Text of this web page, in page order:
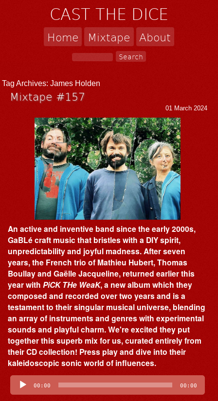
CAST THE DICE
Home Mixtape About
Tag Archives:James Holden
Mixtape #157
01 March 2024
An active and inventive band since the early 2000s,
GaBLé craft music that bristles with a DIY spirit,
unpredictability and joyful madness. After seven
years, the French trio of Mathieu Hubert, Thomas
Boullay and Gaëlle Jacqueline, returned earlier this
year withPiCK THe WeaK, a new album which they
composed and recorded over two years and is a
testament to their singular musical universe, blending
an array of instruments and genres with experimental
sounds and playful charm. We're excited they put
together this superb mix for us, curated entirely from
their CD collection! Press play and dive into their
kaleidoscopic sonic world of influences.
Audio
Player 00:00 00:00